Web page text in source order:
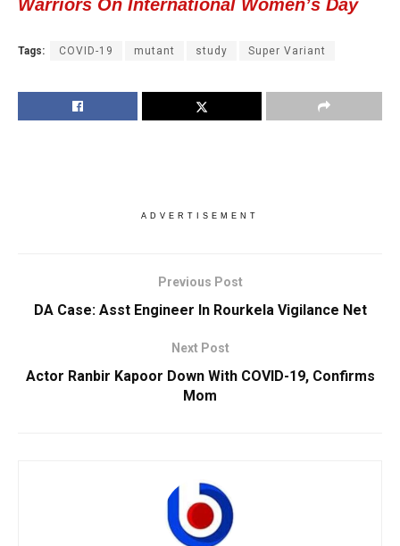
Warriors On International Women’s Day
Tags: COVID-19 mutant study Super Variant
ADVERTISEMENT
Previous Post
DA Case: Asst Engineer In Rourkela Vigilance Net
Next Post
Actor Ranbir Kapoor Down With COVID-19, Confirms
Mom